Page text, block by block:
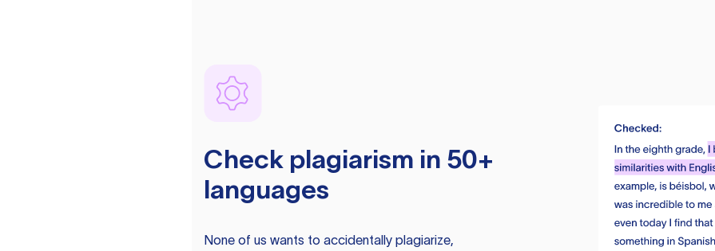
Check plagiarism in 50+
languages
None of us wants to accidentally plagiarize,